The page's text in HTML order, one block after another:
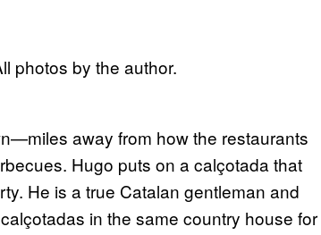
photos by the author.
away from how the restaurants
Hugo puts on a calçotada that
He is a true Catalan gentleman and
in the same country house for